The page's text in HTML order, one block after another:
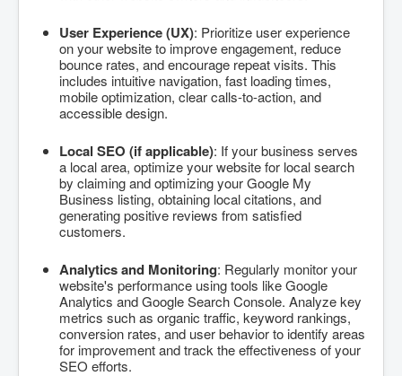
User Experience (UX): Prioritize user experience
on your website to improve engagement, reduce
bounce rates, and encourage repeat visits. This
includes intuitive navigation, fast loading times,
mobile optimization, clear calls-to-action, and
accessible design.
Local SEO (if applicable): If your business serves
a local area, optimize your website for local search
by claiming and optimizing your Google My
Business listing, obtaining local citations, and
generating positive reviews from satisfied
customers.
Analytics and Monitoring: Regularly monitor your
website's performance using tools like Google
Analytics and Google Search Console. Analyze key
metrics such as organic traffic, keyword rankings,
conversion rates, and user behavior to identify areas
for improvement and track the effectiveness of your
SEO efforts.